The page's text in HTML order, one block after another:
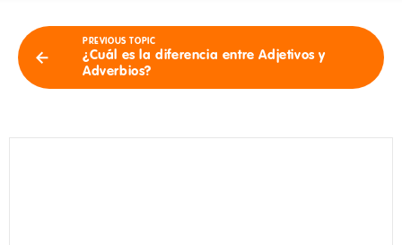
PREVIOUS TOPIC
¿Cuál es la diferencia entre Adjetivos y
Adverbios?